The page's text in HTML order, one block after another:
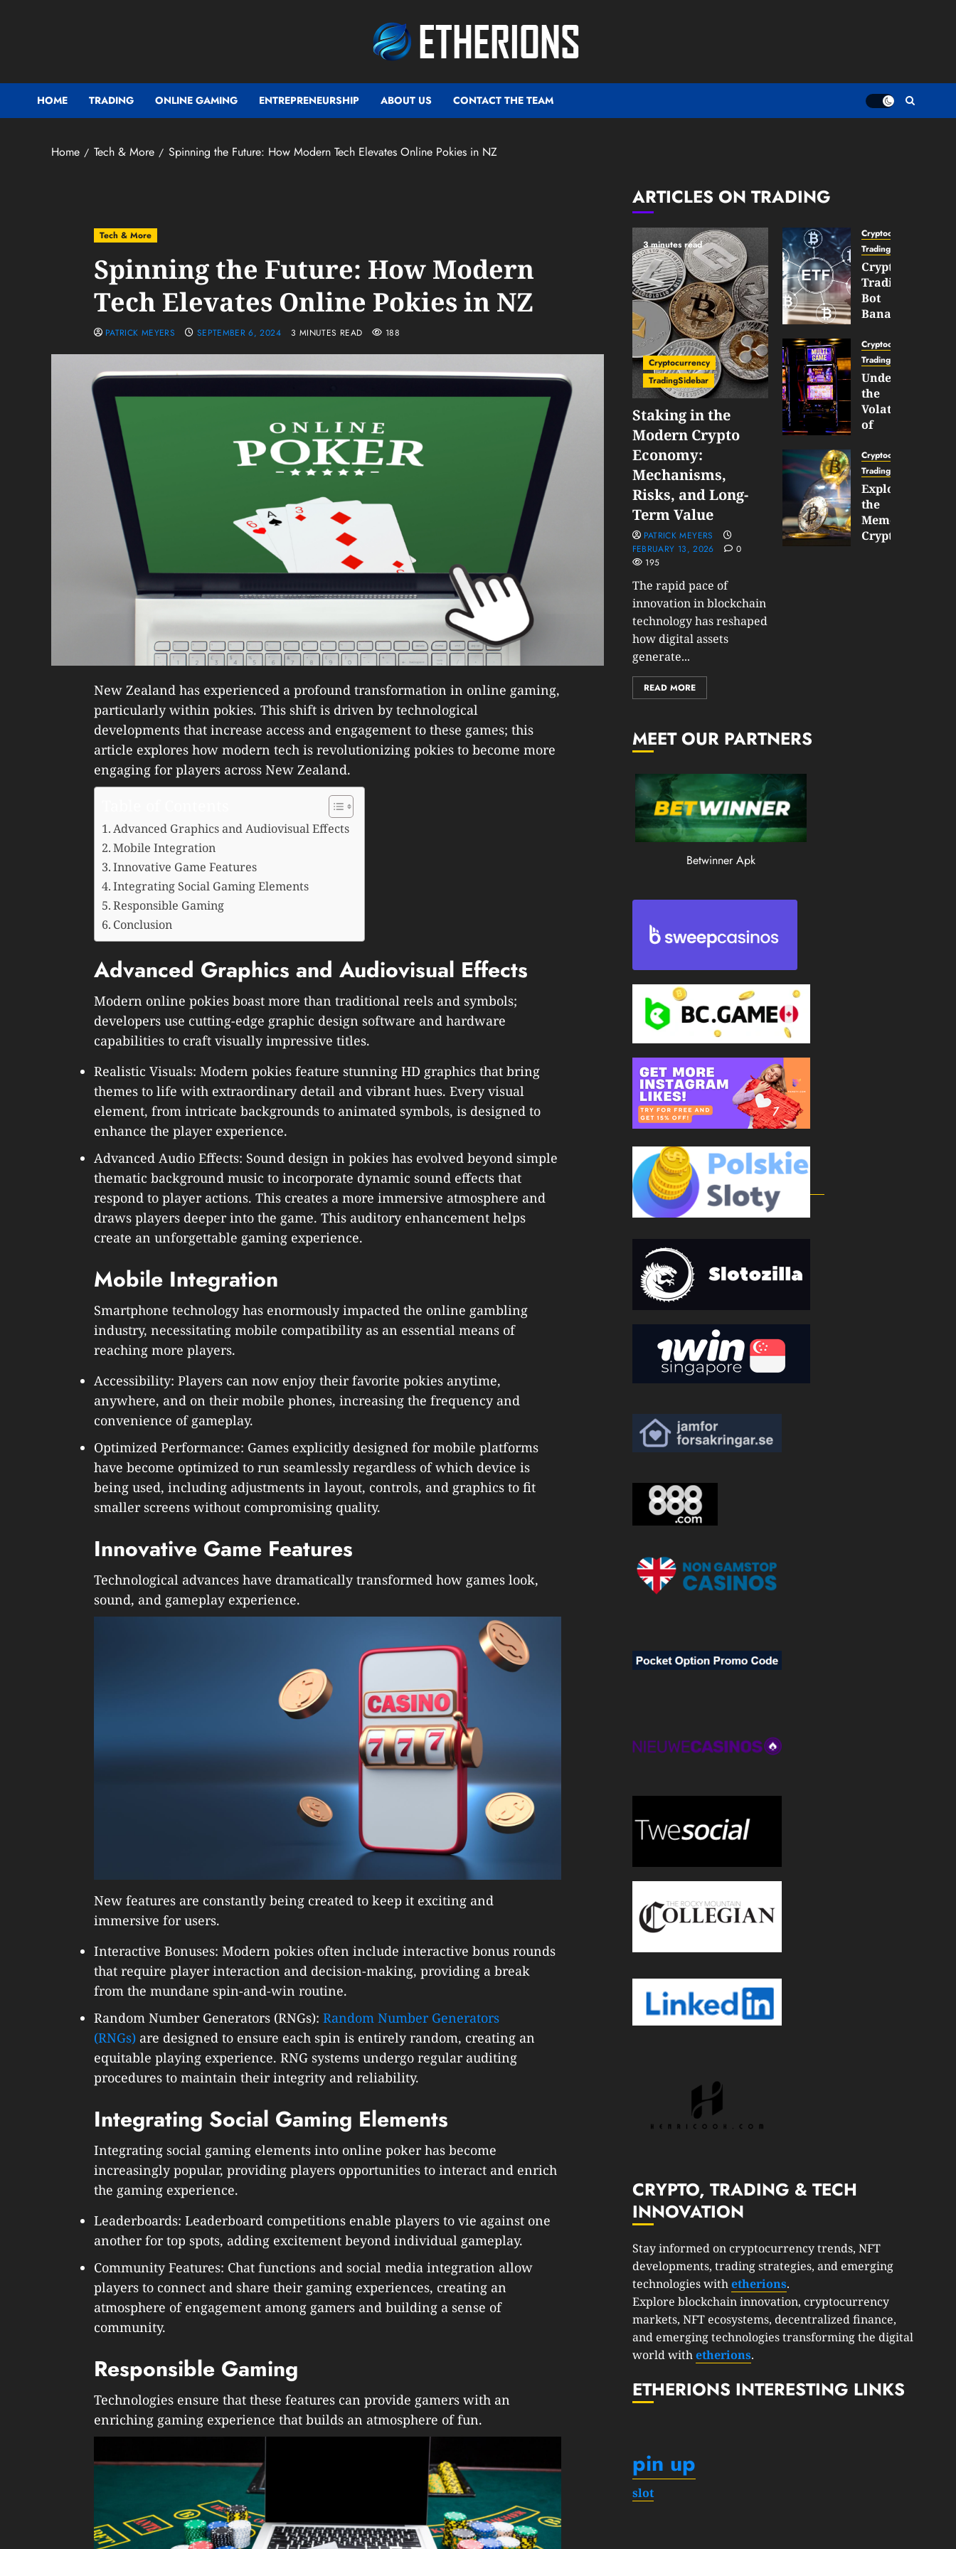
HOME TRADING ONLINE GAMING ENTREPRENEURSHIP ABOUT US CONTACT THE TEAM
Home Tech & More Spinning the Future: How Modern Tech Elevates Online Pokies in NZ
Tech & More
Spinning the Future: How Modern
Tech Elevates Online Pokies in NZ
PATRICK MEYERS SEPTEMBER 6, 2024 3 MINUTES READ 188
New Zealand has experienced a profound transformation in online gaming,
particularly within pokies. This shift is driven by technological
developments that increase access and engagement to these games; this
article explores how modern tech is revolutionizing pokies to become more
engaging for players across New Zealand.
Advanced Graphics and Audiovisual Effects
Mobile Integration
Innovative Game Features
Integrating Social Gaming Elements
Responsible Gaming
Conclusion
Advanced Graphics and Audiovisual Effects
Modern online pokies boast more than traditional reels and symbols;
developers use cutting-edge graphic design software and hardware
capabilities to craft visually impressive titles.
Realistic Visuals: Modern pokies feature stunning HD graphics that bring
themes to life with extraordinary detail and vibrant hues. Every visual
element, from intricate backgrounds to animated symbols, is designed to
enhance the player experience.
Advanced Audio Effects: Sound design in pokies has evolved beyond simple
thematic background music to incorporate dynamic sound effects that
respond to player actions. This creates a more immersive atmosphere and
draws players deeper into the game. This auditory enhancement helps
create an unforgettable gaming experience.
Mobile Integration
Smartphone technology has enormously impacted the online gambling
industry, necessitating mobile compatibility as an essential means of
reaching more players.
Accessibility: Players can now enjoy their favorite pokies anytime,
anywhere, and on their mobile phones, increasing the frequency and
convenience of gameplay.
Optimized Performance: Games explicitly designed for mobile platforms
have become optimized to run seamlessly regardless of which device is
being used, including adjustments in layout, controls, and graphics to fit
smaller screens without compromising quality.
Innovative Game Features
Technological advances have dramatically transformed how games look,
sound, and gameplay experience.
New features are constantly being created to keep it exciting and
immersive for users.
Interactive Bonuses: Modern pokies often include interactive bonus rounds
that require player interaction and decision-making, providing a break
from the mundane spin-and-win routine.
Random Number Generators (RNGs): Random Number Generators
(RNGs) are designed to ensure each spin is entirely random, creating an
equitable playing experience. RNG systems undergo regular auditing
procedures to maintain their integrity and reliability.
Integrating Social Gaming Elements
Integrating social gaming elements into online poker has become
increasingly popular, providing players opportunities to interact and enrich
the gaming experience.
Leaderboards: Leaderboard competitions enable players to vie against one
another for top spots, adding excitement beyond individual gameplay.
Community Features: Chat functions and social media integration allow
players to connect and share their gaming experiences, creating an
atmosphere of engagement among gamers and building a sense of
community.
Responsible Gaming
Technologies ensure that these features can provide gamers with an
enriching gaming experience that builds an atmosphere of fun.
ARTICLES ON TRADING
3 minutes read
Cryptocurrency
TradingSidebar
Staking in the
Modern Crypto
Economy:
Mechanisms,
Risks, and Long-
Term Value
PATRICK MEYERS
FEBRUARY 13, 2026
0
195
The rapid pace of
innovation in blockchain
technology has reshaped
how digital assets
generate...
READ MORE
Cryptocurrency
TradingSidebar
Crypto
Trading
Bot
Banana
Now
Supports
BNB
Chain
Inside
Banana
JANUARY
30,
2026
0
191
Cryptocurrency
TradingSidebar
Understanding
the
Volatility
of
Wagers
and
How
to
Play
Smart
Cryptocurrency
TradingSidebar
Exploring
the
Meme
Cryptocurrency
MEET OUR PARTNERS
Betwinner Apk
CRYPTO, TRADING & TECH
INNOVATION
Stay informed on cryptocurrency trends, NFT
developments, trading strategies, and emerging
technologies withetherions.
Explore blockchain innovation, cryptocurrency
markets, NFT ecosystems, decentralized finance,
and emerging technologies transforming the digital
world withetherions.
ETHERIONS INTERESTING LINKS
pin up
slot